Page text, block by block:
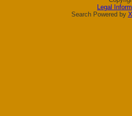
Legal
Search Powered by